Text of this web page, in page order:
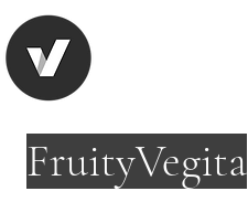
FruityVegita